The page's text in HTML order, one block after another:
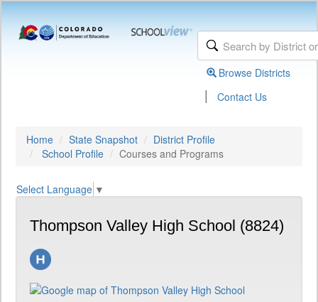
Browse Districts
| Contact Us
Home State Snapshot
District Profile
School Profile
Courses and Programs
Select Language ▼
Thompson Valley High School (8824)